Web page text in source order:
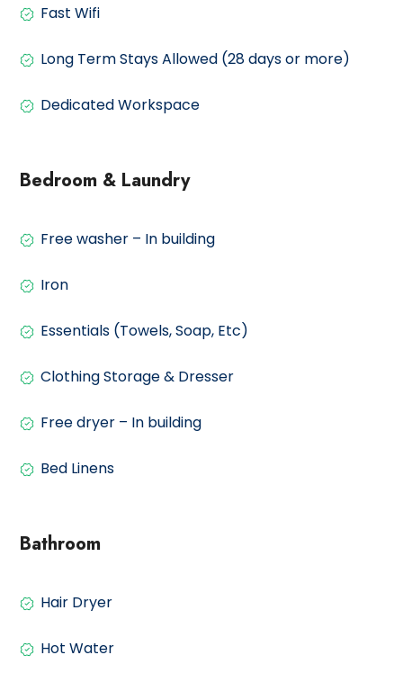
Fast Wifi
Long Term Stays Allowed (28 days or more)
Dedicated Workspace
Bedroom & Laundry
Free washer – In building
Iron
Essentials (Towels, Soap, Etc)
Clothing Storage & Dresser
Free dryer – In building
Bed Linens
Bathroom
Hair Dryer
Hot Water